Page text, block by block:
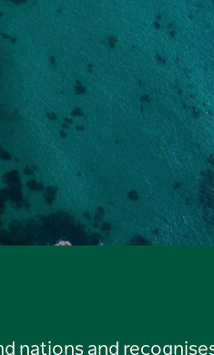
nations and